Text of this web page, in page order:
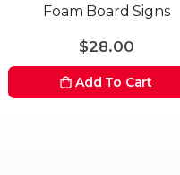
Foam Board Signs
$28.00
Add To Cart